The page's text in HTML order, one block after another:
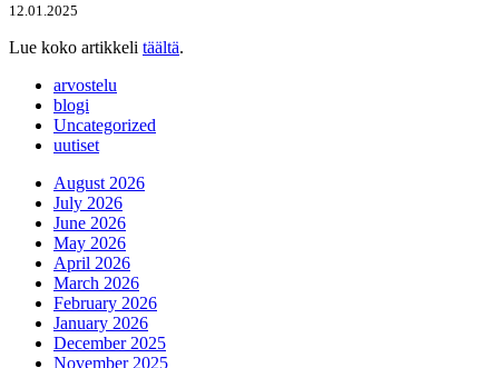
12.01.2025
Lue koko artikkeli täältä.
arvostelu
blogi
Uncategorized
uutiset
August 2026
July 2026
June 2026
May 2026
April 2026
March 2026
February 2026
January 2026
December 2025
November 2025